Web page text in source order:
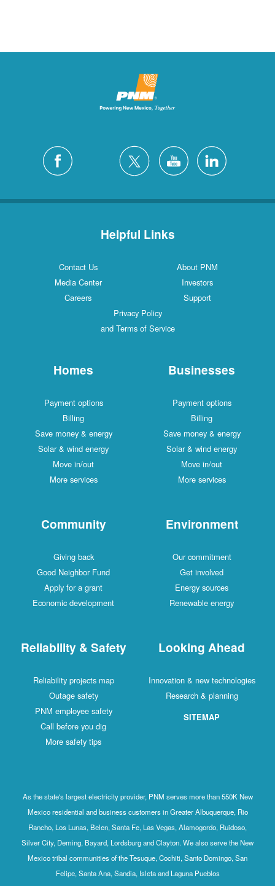
Helpful Links
Contact Us
About PNM
Media Center
Investors
Careers
Support
Privacy Policy
and Terms of Service
Homes
Payment options
Billing
Save money & energy
Solar & wind energy
Move in/out
More services
Businesses
Payment options
Billing
Save money & energy
Solar & wind energy
Move in/out
More services
Community
Giving back
Good Neighbor Fund
Apply for a grant
Economic development
Environment
Our commitment
Get involved
Energy sources
Renewable energy
Reliability & Safety
Reliability projects map
Outage safety
PNM employee safety
Call before you dig
More safety tips
Looking Ahead
Innovation & new technologies
Research & planning
SITEMAP
As the state's largest electricity provider, PNM serves more than 550K New
Mexico residential and business customers in Greater Albuquerque, Rio
Rancho, Los Lunas, Belen, Santa Fe, Las Vegas, Alamogordo, Ruidoso,
Silver City, Deming, Bayard, Lordsburg and Clayton. We also serve the New
Mexico tribal communities of the Tesuque, Cochiti, Santo Domingo, San
Felipe, Santa Ana, Sandia, Isleta and Laguna Pueblos